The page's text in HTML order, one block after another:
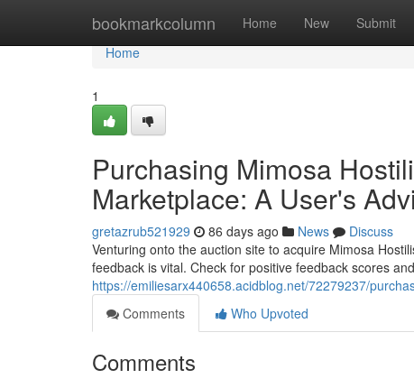
bookmarkcolumn Home New Submit
Home
Home
1
Purchasing Mimosa
Marketplace: A User's
gretazrub521929 86 days ago News
Discuss
Venturing onto the auction site to acquire Mimosa
feedback is vital. Check for positive feedback scores
https://emiliesarx440658.acidblog.net/72279237/
Comments
Who Upvoted
Comments